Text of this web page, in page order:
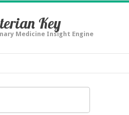
Key
Medicine Insight Engine